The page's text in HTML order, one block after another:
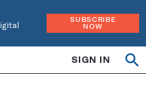
SUBSCRIBE
NOW
SIGN IN